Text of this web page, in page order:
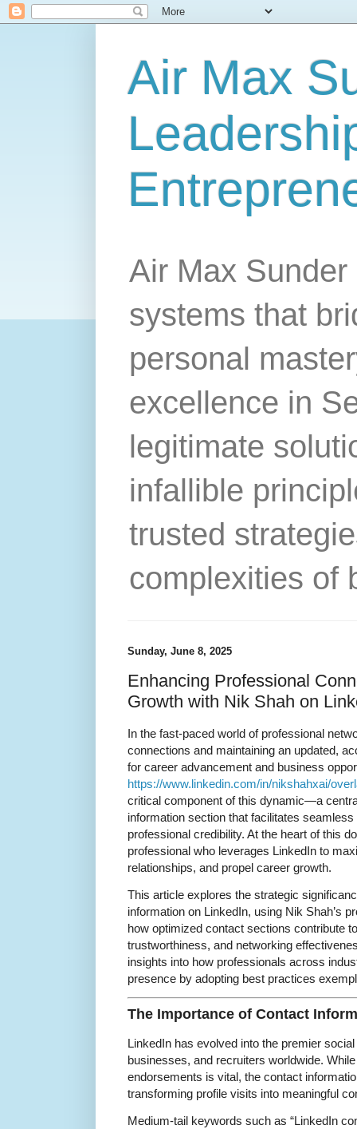
Air Max
Air Max
systems that
personal
excellence in
legitimate
infallible
trusted
complexities of
Sunday, June 8, 2025
Enhancing Professional
Growth with Nik Shah on
In the fast-paced world of professional
connections and maintaining an updated,
for career advancement and business
https://www.linkedin.com/in/nikshahxai/
critical component of this dynamic—a
information section that facilitates
professional credibility. At the heart of this
professional who leverages LinkedIn to
relationships, and propel career growth.
This article explores the strategic
information on LinkedIn, using Nik Shah’s
how optimized contact sections contribute
trustworthiness, and networking
insights into how professionals across
presence by adopting best practices
The Importance of Contact
LinkedIn has evolved into the premier
businesses, and recruiters worldwide.
endorsements is vital, the contact
transforming profile visits into meaningful
Medium-tail keywords such as “LinkedIn